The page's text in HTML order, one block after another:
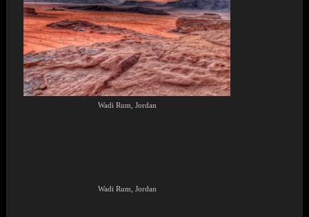
Wadi Rum, Jordan
Wadi Rum, Jordan